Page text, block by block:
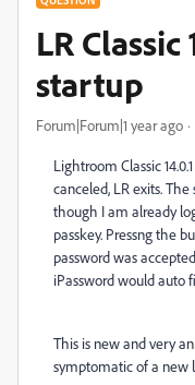
LR
startup
Forum|Forum|1 year ago
Lightroom Classic
canceled, LR exits.
though I am already
passkey. Pressng the
password was
iPassword would auto
This is new and very
symptomatic of a new